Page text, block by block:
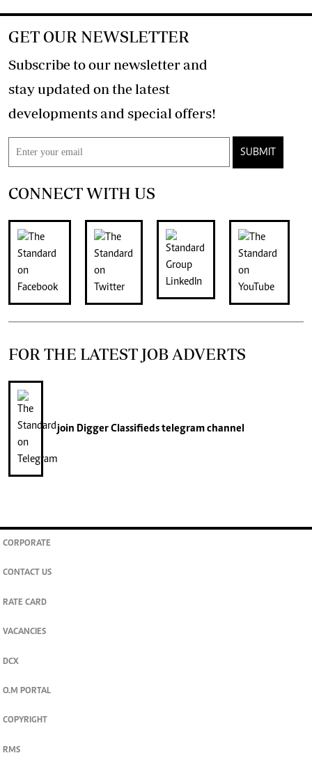
GET OUR NEWSLETTER
Subscribe to our newsletter and
stay updated on the latest
developments and special offers!
SUBMIT
CONNECT WITH US
FOR THE LATEST JOB ADVERTS
join Digger Classifiedstelegram channel
CORPORATE
CONTACT US
RATE CARD
VACANCIES
DCX
O.M PORTAL
COPYRIGHT
RMS